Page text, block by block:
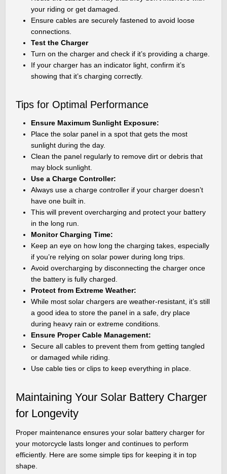
your riding or get damaged.
Ensure cables are securely fastened to avoid loose
connections.
Test the Charger
Turn on the charger and check if it’s providing a charge.
If your charger has an indicator light, confirm it’s
showing that it’s charging correctly.
Tips for Optimal Performance
Ensure Maximum Sunlight Exposure:
Place the solar panel in a spot that gets the most
sunlight during the day.
Clean the panel regularly to remove dirt or debris that
may block sunlight.
Use a Charge Controller:
Always use a charge controller if your charger doesn’t
have one built in.
This will prevent overcharging and protect your battery
in the long run.
Monitor Charging Time:
Keep an eye on how long the charging takes, especially
if you’re relying on solar power during long trips.
Avoid overcharging by disconnecting the charger once
the battery is fully charged.
Protect from Extreme Weather:
While most solar chargers are weather-resistant, it’s still
a good idea to store the panel in a safe, dry place
during heavy rain or extreme conditions.
Ensure Proper Cable Management:
Secure all cables to prevent them from getting tangled
or damaged while riding.
Use cable ties or clips to keep everything in place.
Maintaining Your Solar Battery Charger
for Longevity
Proper maintenance ensures your solar battery charger for
your motorcycle lasts longer and continues to perform
efficiently. Here are some simple tips for keeping it in top
shape.